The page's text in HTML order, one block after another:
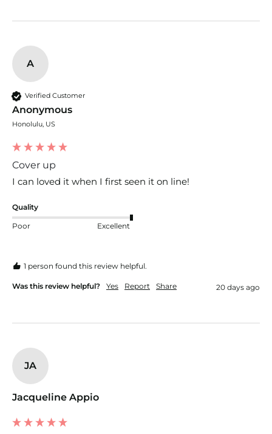
A
Verified Customer
Anonymous
Honolulu, US
Cover up
I can loved it when I first seen it on line!
Quality
Poor Excellent
1 person found this review helpful.
Was this review helpful? Yes Report Share 20 days ago
JA
Jacqueline Appio